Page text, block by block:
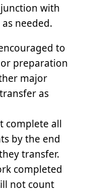
with
needed.
to
preparation
major
as
complete all
by the end
transfer.
completed
not count